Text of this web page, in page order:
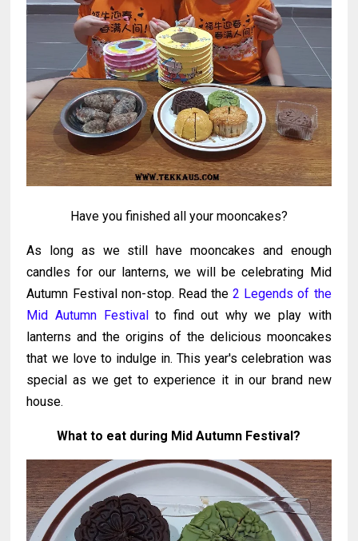
Have you finished all your mooncakes?
As long as we still have mooncakes and enough
candles for our lanterns, we will be celebrating Mid
Autumn Festival non-stop. Read the2 Legends of the
Mid Autumn Festivalto find out why we play with
lanterns and the origins of the delicious mooncakes
that we love to indulge in. This year's celebration was
special as we get to experience it in our brand new
house.
What to eat during Mid Autumn Festival?